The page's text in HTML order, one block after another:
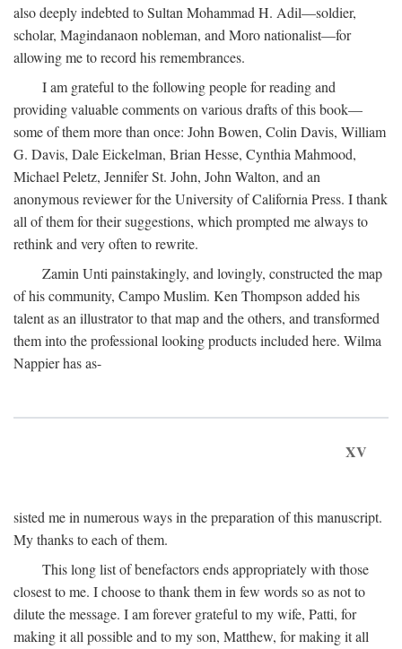
also deeply indebted to Sultan Mohammad H. Adil—soldier,
scholar, Magindanaon nobleman, and Moro nationalist—for
allowing me to record his remembrances.
I am grateful to the following people for reading and
providing valuable comments on various drafts of this book—
some of them more than once: John Bowen, Colin Davis, William
G. Davis, Dale Eickelman, Brian Hesse, Cynthia Mahmood,
Michael Peletz, Jennifer St. John, John Walton, and an
anonymous reviewer for the University of California Press. I thank
all of them for their suggestions, which prompted me always to
rethink and very often to rewrite.
Zamin Unti painstakingly, and lovingly, constructed the map
of his community, Campo Muslim. Ken Thompson added his
talent as an illustrator to that map and the others, and transformed
them into the professional looking products included here. Wilma
Nappier has as-
XV
sisted me in numerous ways in the preparation of this manuscript.
My thanks to each of them.
This long list of benefactors ends appropriately with those
closest to me. I choose to thank them in few words so as not to
dilute the message. I am forever grateful to my wife, Patti, for
making it all possible and to my son, Matthew, for making it all